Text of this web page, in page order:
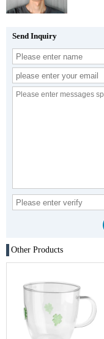
Send Inquiry
Other Products